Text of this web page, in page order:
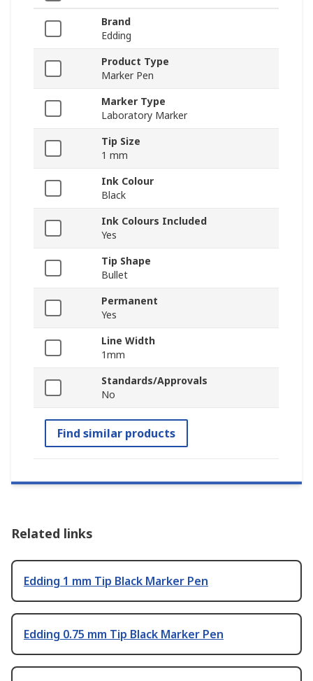
Brand
Edding
Product Type
Marker Pen
Marker Type
Laboratory Marker
Tip Size
1 mm
Ink Colour
Black
Ink Colours Included
Yes
Tip Shape
Bullet
Permanent
Yes
Line Width
1mm
Standards/Approvals
No
Find similar products
Related links
Edding 1 mm Tip Black Marker Pen
Edding 0.75 mm Tip Black Marker Pen